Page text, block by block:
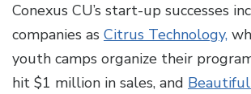
Conexus CU’s start-up successes
companies as Citrus Technology,
youth camps organize their
hit $1 million in sales, and